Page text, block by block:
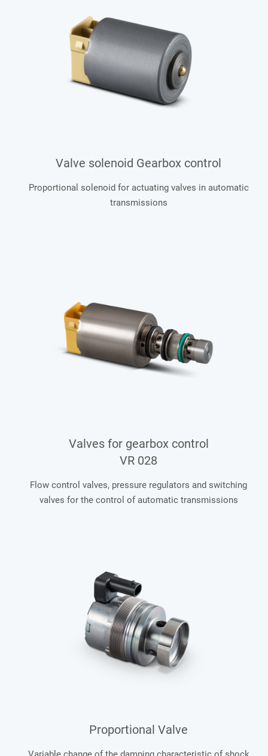
Valve solenoid Gearbox control
Proportional solenoid for actuating valves in automatic
transmissions
Valves for gearbox control
VR 028
Flow control valves, pressure regulators and switching
valves for the control of automatic transmissions
Proportional Valve